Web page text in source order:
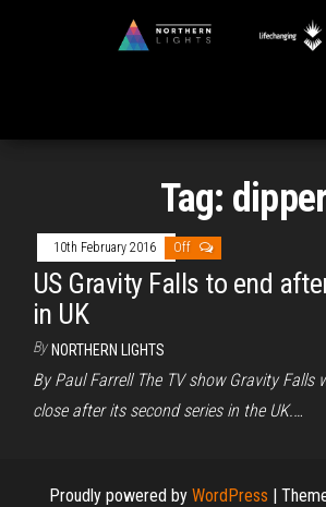
Tag:
10th February 2016 Off
US Gravity Falls to end
in UK
By NORTHERN LIGHTS
By Paul Farrell The TV show Gravity Falls
close after its second series in the UK.…
Proudly powered by WordPress |